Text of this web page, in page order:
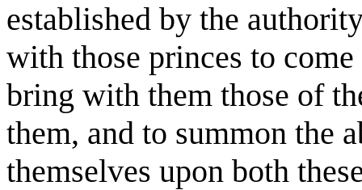
established by the
with those princes to
bring with them those of
them, and to summon the
themselves upon both